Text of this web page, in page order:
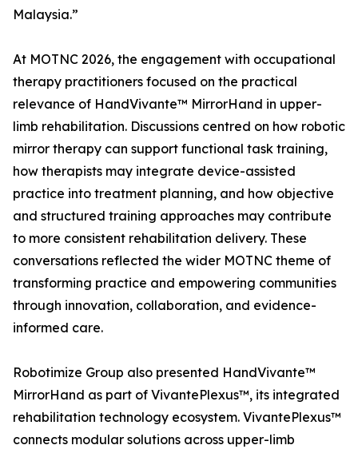
Malaysia.”
At MOTNC 2026, the engagement with occupational
therapy practitioners focused on the practical
relevance of HandVivante™ MirrorHand in upper-
limb rehabilitation. Discussions centred on how robotic
mirror therapy can support functional task training,
how therapists may integrate device-assisted
practice into treatment planning, and how objective
and structured training approaches may contribute
to more consistent rehabilitation delivery. These
conversations reflected the wider MOTNC theme of
transforming practice and empowering communities
through innovation, collaboration, and evidence-
informed care.
Robotimize Group also presented HandVivante™
MirrorHand as part of VivantePlexus™, its integrated
rehabilitation technology ecosystem. VivantePlexus™
connects modular solutions across upper-limb